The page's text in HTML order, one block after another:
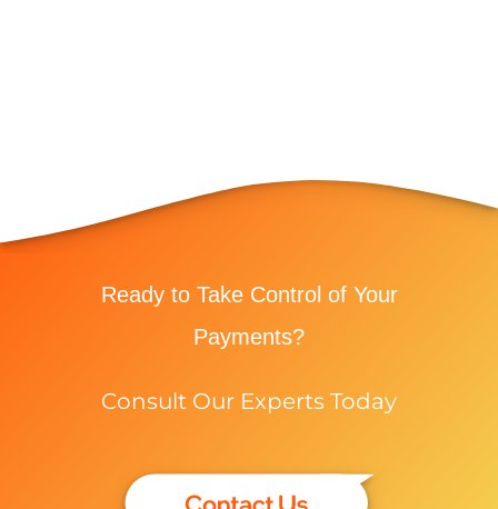
Ready to Take Control of Your
Payments?
Consult Our Experts Today